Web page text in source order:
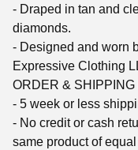
- Draped in tan and
diamonds.
- Designed and worn
Expressive Clothing
ORDER & SHIPPING
- 5 week or less
- No credit or cash
same product of